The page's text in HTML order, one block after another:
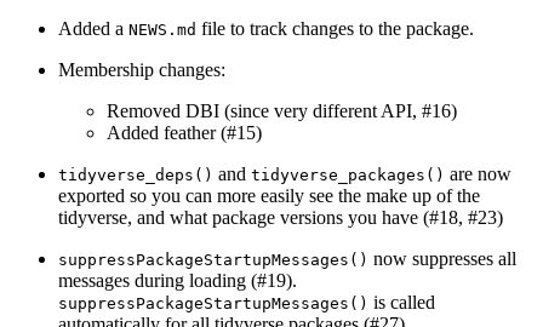
Added a NEWS.md file to track changes to the package.
Membership changes:
Removed DBI (since very different API, #16)
Added feather (#15)
tidyverse_deps() and tidyverse_packages() are now
exported so you can more easily see the make up of the
tidyverse, and what package versions you have (#18, #23)
suppressPackageStartupMessages() now suppresses all
messages during loading (#19).
suppressPackageStartupMessages() is called